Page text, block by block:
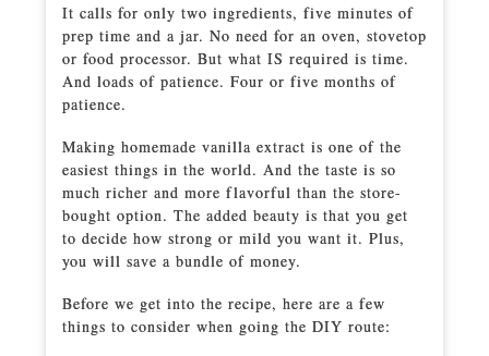
It calls for only two ingredients, five minutes of
prep time and a jar. No need for an oven, stovetop
or food processor. But what IS required is time.
And loads of patience. Four or five months of
patience.
Making homemade vanilla extract is one of the
easiest things in the world. And the taste is so
much richer and more flavorful than the store-
bought option. The added beauty is that you get
to decide how strong or mild you want it. Plus,
you will save a bundle of money.
Before we get into the recipe, here are a few
things to consider when going the DIY route: